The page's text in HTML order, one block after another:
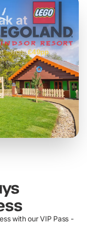
£42pp
at
- from£49pp
£45pp
£55pp£39pp
with our VIP Pass -